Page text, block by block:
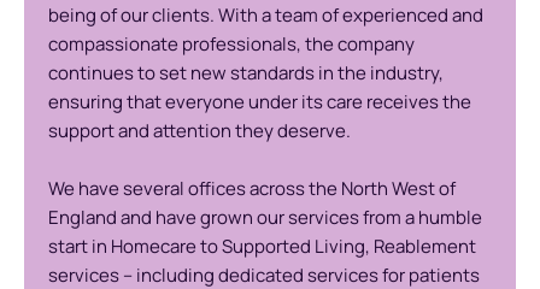
being of our clients. With a team of experienced and
compassionate professionals, the company
continues to set new standards in the industry,
ensuring that everyone under its care receives the
support and attention they deserve.
We have several offices across the North West of
England and have grown our services from a humble
start in Homecare to Supported Living, Reablement
services – including dedicated services for patients